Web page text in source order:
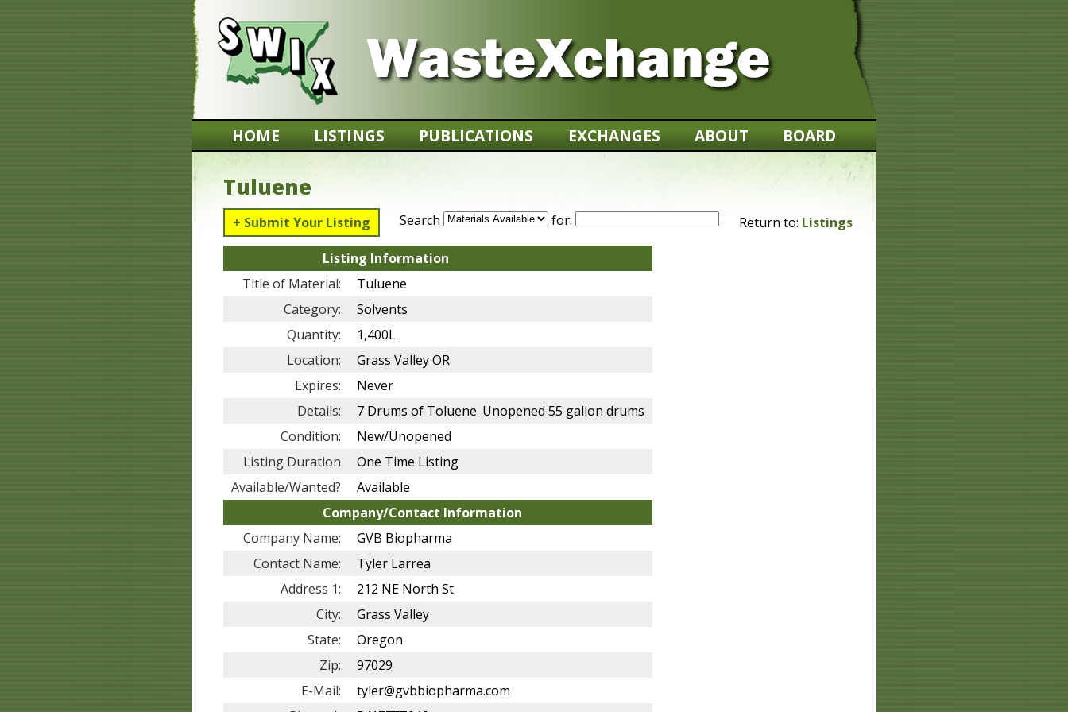
HOME LISTINGS PUBLICATIONS EXCHANGES ABOUT BOARD
Tuluene
+ Submit Your Listing Search for: Return to: Listings
Listing Information
Title of Material:
Tuluene
Category:
Solvents
Quantity:
1,400L
Location:
Grass Valley OR
Expires:
Never
Details:
7 Drums of Toluene. Unopened 55 gallon drums
Condition:
New/Unopened
Listing Duration
One Time Listing
Available/Wanted?
Available
Company/Contact Information
Company Name:
GVB Biopharma
Contact Name:
Tyler Larrea
Address 1:
212 NE North St
City:
Grass Valley
State:
Oregon
Zip:
97029
E-Mail:
tyler@gvbbiopharma.com